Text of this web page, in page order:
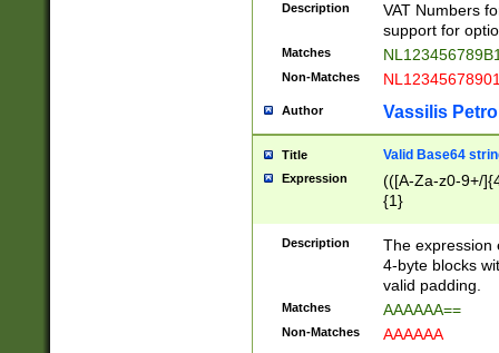
Description
VAT Numbers
support for
Matches
Non-Matches
Author Vassilis
Title Valid Base64
Expression
(([A-Za-z0-9+/
{1}
Description
The expression
4-byte blocks
valid padding.
Matches AAAAAA==
Non-Matches AAAAAA